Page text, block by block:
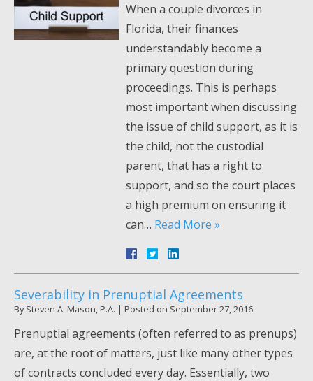
When a couple divorces in
Florida, their finances
understandably become a
primary question during
proceedings. This is perhaps
most important when discussing
the issue of child support, as it is
the child, not the custodial
parent, that has a right to
support, and so the court places
a high premium on ensuring it
can… Read More »
Severability in Prenuptial Agreements
BySteven A. Mason, P.A. | Posted on September 27, 2016
Prenuptial agreements (often referred to as prenups)
are, at the root of matters, just like many other types
of contracts concluded every day. Essentially, two